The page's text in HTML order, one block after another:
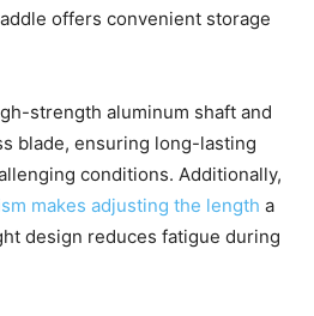
offers convenient storage
strength aluminum shaft and
blade, ensuring long-lasting
conditions. Additionally,
makes adjusting the length a
design reduces fatigue during